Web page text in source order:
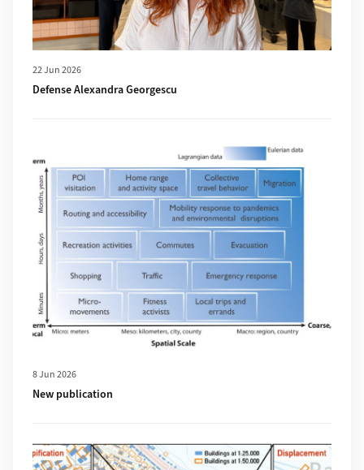
22 Jun 2026
Defense Alexandra Georgescu
8 Jun 2026
New publication